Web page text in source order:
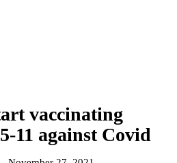
vaccinating
11 against Covid